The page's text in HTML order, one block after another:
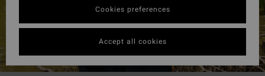
Cookies preferences
Accept all cookies